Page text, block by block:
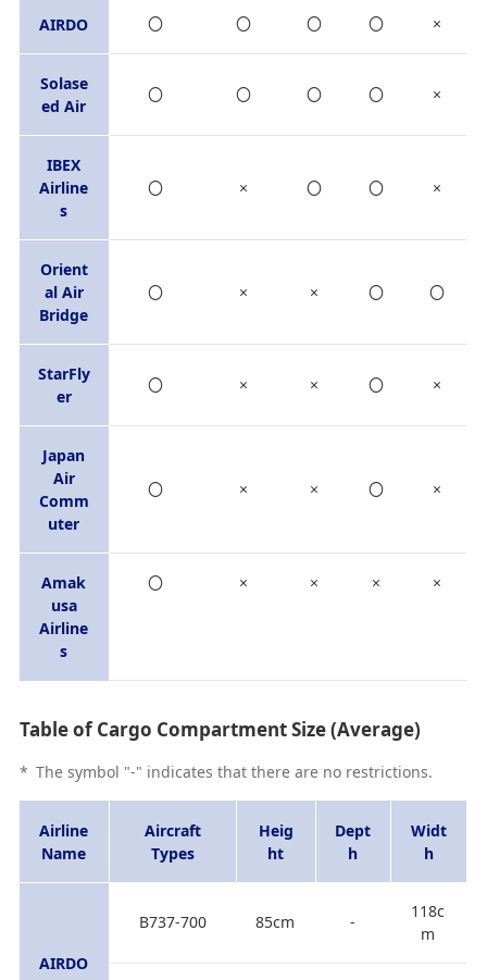
AIRDO 〇 〇 〇 〇 ×
Solase
ed Air
〇 〇 〇 〇 ×
IBEX
Airline
s
〇 × 〇 〇 ×
Orient
al Air
Bridge
〇 × × 〇 〇
StarFly
er
〇 × × 〇 ×
Japan
Air
Comm
uter
〇 × × 〇 ×
Amak
usa
Airline
s
〇 × × × ×
Table of Cargo Compartment Size (Average)
* The symbol "-" indicates that there are no restrictions.
Airline
Name
Aircraft
Types
Heig
ht
Dept
h
Widt
h
AIRDO
B737-700 85cm -
118c
m